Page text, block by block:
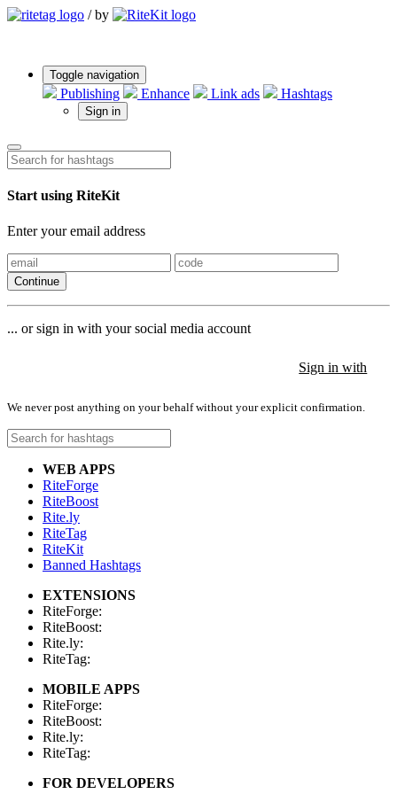
/ by
Toggle navigation
Publishing Enhance Link ads Hashtags
Sign in
Start using RiteKit
Enter your email address
Continue
... or sign in with your social media account
Sign in with
We never post anything on your behalf without your explicit confirmation.
WEB APPS
RiteForge
RiteBoost
Rite.ly
RiteTag
RiteKit
Banned Hashtags
EXTENSIONS
RiteForge:
RiteBoost:
Rite.ly:
RiteTag:
MOBILE APPS
RiteForge:
RiteBoost:
Rite.ly:
RiteTag:
FOR DEVELOPERS